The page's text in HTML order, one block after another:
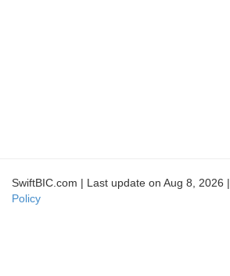
SwiftBIC.com | Last update on Aug 8, 2026 |
Policy